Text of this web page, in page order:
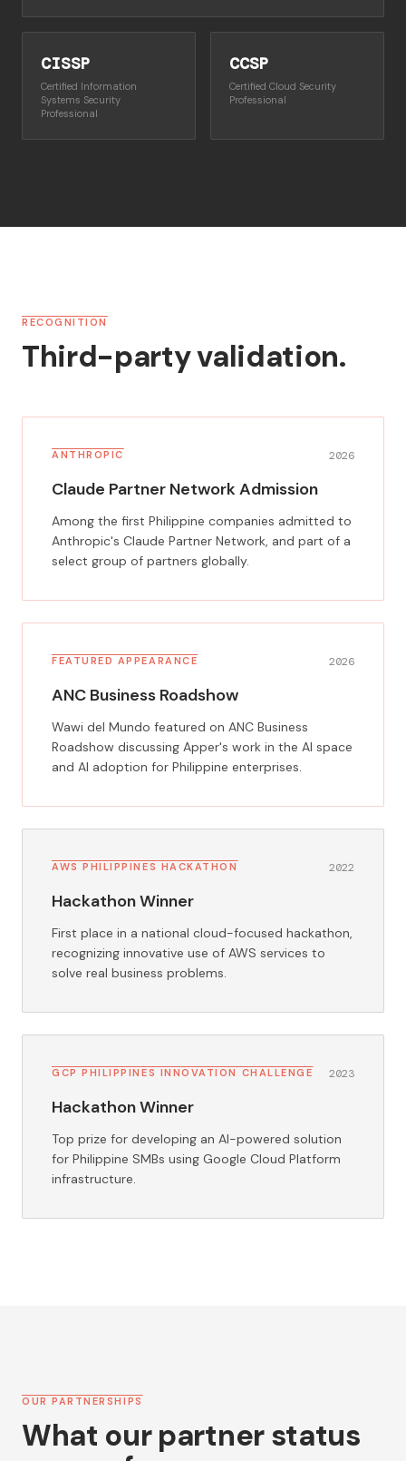
CISSP
Certified Information
Systems Security
Professional
CCSP
Certified Cloud Security
Professional
RECOGNITION
Third-party validation.
ANTHROPIC 2026
Claude Partner Network Admission
Among the first Philippine companies admitted to
Anthropic's Claude Partner Network, and part of a
select group of partners globally.
FEATURED APPEARANCE 2026
ANC Business Roadshow
Wawi del Mundo featured on ANC Business
Roadshow discussing Apper's work in the AI space
and AI adoption for Philippine enterprises.
AWS PHILIPPINES HACKATHON 2022
Hackathon Winner
First place in a national cloud-focused hackathon,
recognizing innovative use of AWS services to
solve real business problems.
GCP PHILIPPINES INNOVATION CHALLENGE 2023
Hackathon Winner
Top prize for developing an AI-powered solution
for Philippine SMBs using Google Cloud Platform
infrastructure.
OUR PARTNERSHIPS
What our partner status